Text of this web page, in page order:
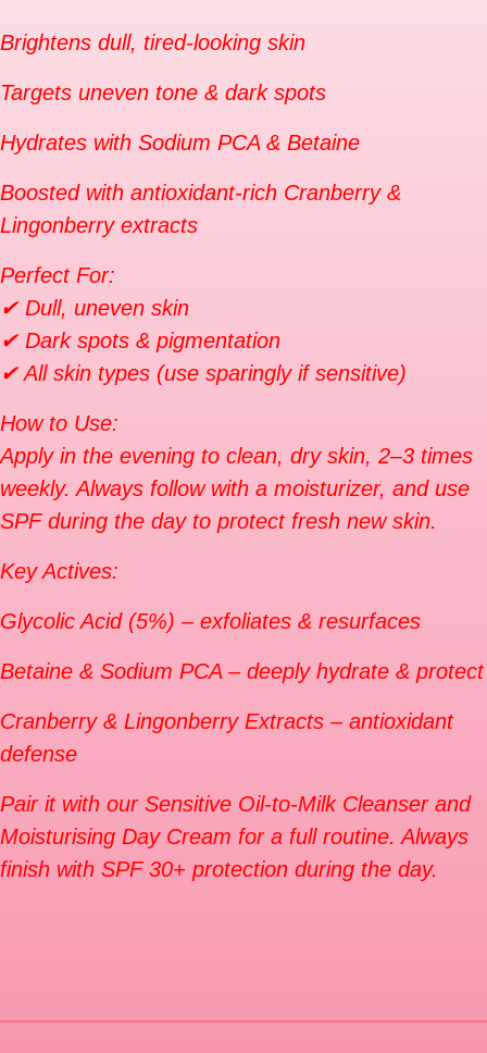
Brightens dull, tired-looking skin
Targets uneven tone & dark spots
Hydrates with Sodium PCA & Betaine
Boosted with antioxidant-rich Cranberry &
Lingonberry extracts
Perfect For:
✔ Dull, uneven skin
✔ Dark spots & pigmentation
✔ All skin types (use sparingly if sensitive)
How to Use:
Apply in the evening to clean, dry skin, 2–3 times
weekly. Always follow with a moisturizer, and use
SPF during the day to protect fresh new skin.
Key Actives:
Glycolic Acid (5%) – exfoliates & resurfaces
Betaine & Sodium PCA – deeply hydrate & protect
Cranberry & Lingonberry Extracts – antioxidant
defense
Pair it with our Sensitive Oil-to-Milk Cleanser and
Moisturising Day Cream for a full routine. Always
finish with SPF 30+ protection during the day.